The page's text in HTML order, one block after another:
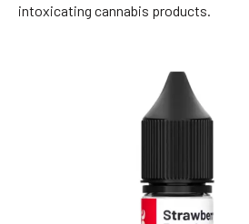
intoxicating cannabis products.